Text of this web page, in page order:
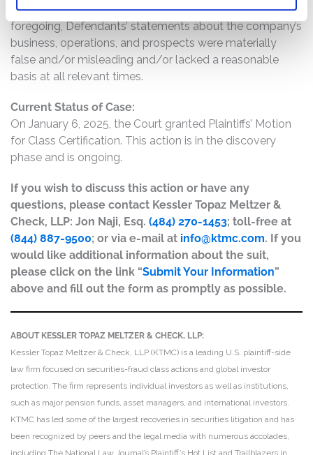
have solar panels on its roof; and (7) as a result of the
foregoing, Defendants’ statements about the company’s
business, operations, and prospects were materially
false and/or misleading and/or lacked a reasonable
basis at all relevant times.
Current Status of Case:
On January 6, 2025, the Court granted Plaintiffs’ Motion
for Class Certification. This action is in the discovery
phase and is ongoing.
If you wish to discuss this action or have any
questions, please contact Kessler Topaz Meltzer &
Check, LLP: Jon Naji, Esq. (484) 270-1453; toll-free at
(844) 887-9500; or via e-mail at info@ktmc.com. If you
would like additional information about the suit,
please click on the link “Submit Your Information”
above and fill out the form as promptly as possible.
ABOUT KESSLER TOPAZ MELTZER & CHECK, LLP:
Kessler Topaz Meltzer & Check, LLP (KTMC) is a leading U.S. plaintiff-side
law firm focused on securities-fraud class actions and global investor
protection. The firm represents individual investors as well as institutions,
such as major pension funds, asset managers, and international investors.
KTMC has led some of the largest recoveries in securities litigation and has
been recognized by peers and the legal media with numerous accolades,
including The National Law Journal’s Plaintiff’s Hot List and Trailblazers in